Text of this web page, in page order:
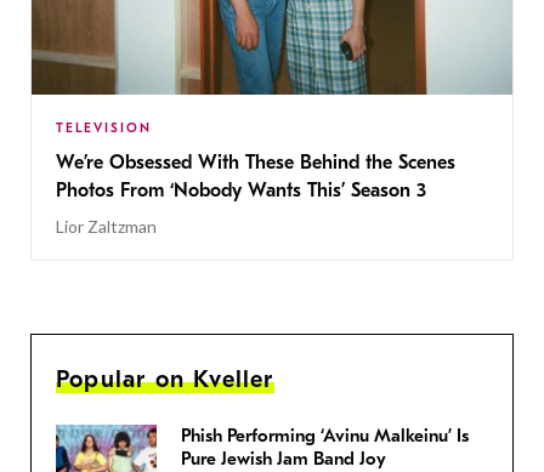
TELEVISION
We’re Obsessed With These Behind the Scenes
Photos From ‘Nobody Wants This’ Season 3
Lior Zaltzman
Popular on Kveller
Phish Performing ‘Avinu Malkeinu’ Is
Pure Jewish Jam Band Joy